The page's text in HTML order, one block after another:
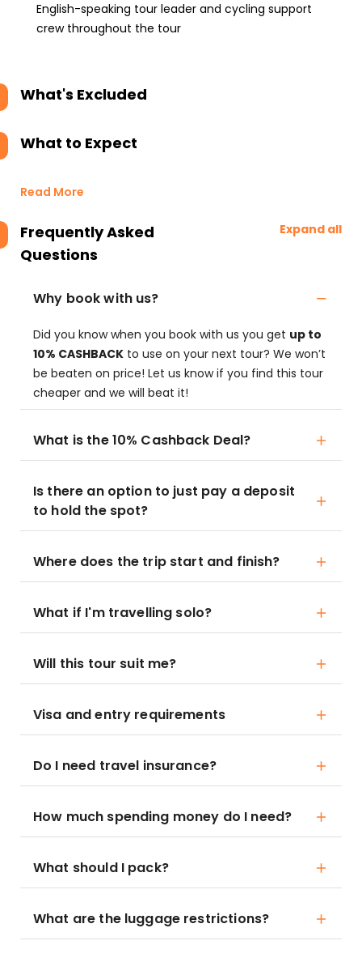
English-speaking tour leader and cycling support
crew throughout the tour
What's Excluded
What to Expect
Read More
Frequently Asked
Questions
Expand all
Why book with us?
Did you know when you book with us you get up to
10% CASHBACK to use on your next tour? We won’t
be beaten on price! Let us know if you find this tour
cheaper and we will beat it!
What is the 10% Cashback Deal?
Is there an option to just pay a deposit
to hold the spot?
Where does the trip start and finish?
What if I'm travelling solo?
Will this tour suit me?
Visa and entry requirements
Do I need travel insurance?
How much spending money do I need?
What should I pack?
What are the luggage restrictions?